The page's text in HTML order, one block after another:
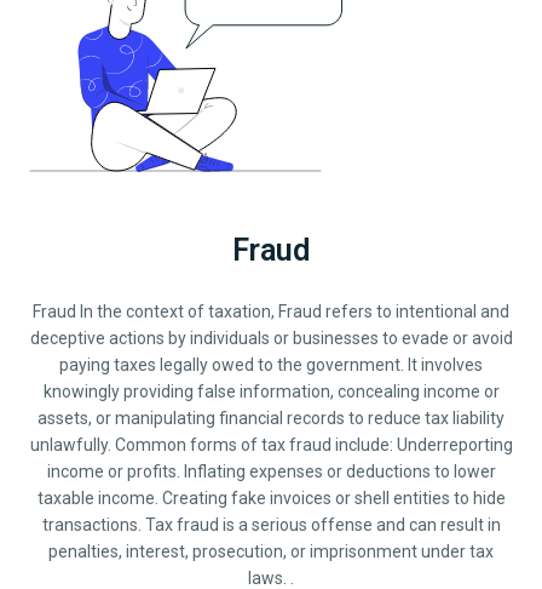
Fraud
Fraud In the context of taxation, Fraud refers to intentional and
deceptive actions by individuals or businesses to evade or avoid
paying taxes legally owed to the government. It involves
knowingly providing false information, concealing income or
assets, or manipulating financial records to reduce tax liability
unlawfully. Common forms of tax fraud include: Underreporting
income or profits. Inflating expenses or deductions to lower
taxable income. Creating fake invoices or shell entities to hide
transactions. Tax fraud is a serious offense and can result in
penalties, interest, prosecution, or imprisonment under tax
laws. .